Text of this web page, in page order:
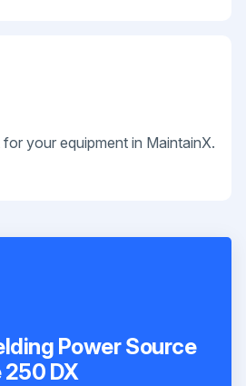
your equipment in MaintainX.
Power Source
DX